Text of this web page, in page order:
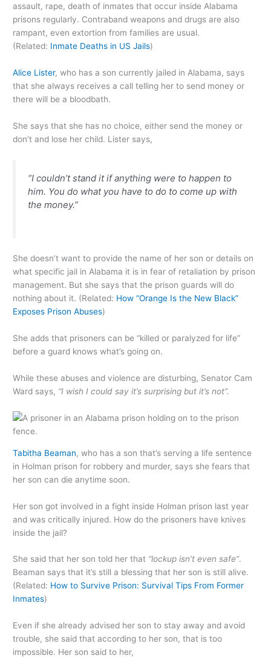
assault, rape, death of inmates that occur inside Alabama
prisons regularly. Contraband weapons and drugs are also
rampant, even extortion from families are usual.
(Related: Inmate Deaths in US Jails)
Alice Lister, who has a son currently jailed in Alabama, says
that she always receives a call telling her to send money or
there will be a bloodbath.
She says that she has no choice, either send the money or
don’t and lose her child. Lister says,
“I couldn’t stand it if anything were to happen to
him. You do what you have to do to come up with
the money.”
She doesn’t want to provide the name of her son or details on
what specific jail in Alabama it is in fear of retaliation by prison
management. But she says that the prison guards will do
nothing about it. (Related: How “Orange Is the New Black”
Exposes Prison Abuses)
She adds that prisoners can be “killed or paralyzed for life”
before a guard knows what’s going on.
While these abuses and violence are disturbing, Senator Cam
Ward says, “I wish I could say it’s surprising but it’s not”.
Tabitha Beaman, who has a son that’s serving a life sentence
in Holman prison for robbery and murder, says she fears that
her son can die anytime soon.
Her son got involved in a fight inside Holman prison last year
and was critically injured. How do the prisoners have knives
inside the jail?
She said that her son told her that “lockup isn’t even safe”.
Beaman says that it’s still a blessing that her son is still alive.
(Related: How to Survive Prison: Survival Tips From Former
Inmates)
Even if she already advised her son to stay away and avoid
trouble, she said that according to her son, that is too
impossible. Her son said to her,